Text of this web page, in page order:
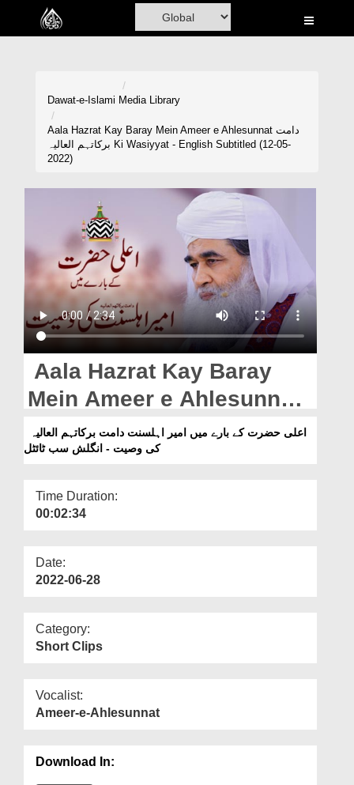
Home
Madani Channel
Volunteer Portal
Donation
Blog
Magazine
Our Websites
More
Dawat-e-Islami Media Library
Aala Hazrat Kay Baray Mein Ameer e Ahlesunnat دامت
برکاتہم العالیہ Ki Wasiyyat - English Subtitled (12-05-
2022)
Aala Hazrat Kay Baray
Mein Ameer e Ahlesunnat
دامت برکاتہم العالیہ Ki
Wasiyyat - English
کی وصیت - انگلش سب ٹائٹل
Time Duration:
00:02:34
Date:
2022-06-28
Category:
Short Clips
Vocalist:
Ameer-e-Ahlesunnat
Download In: